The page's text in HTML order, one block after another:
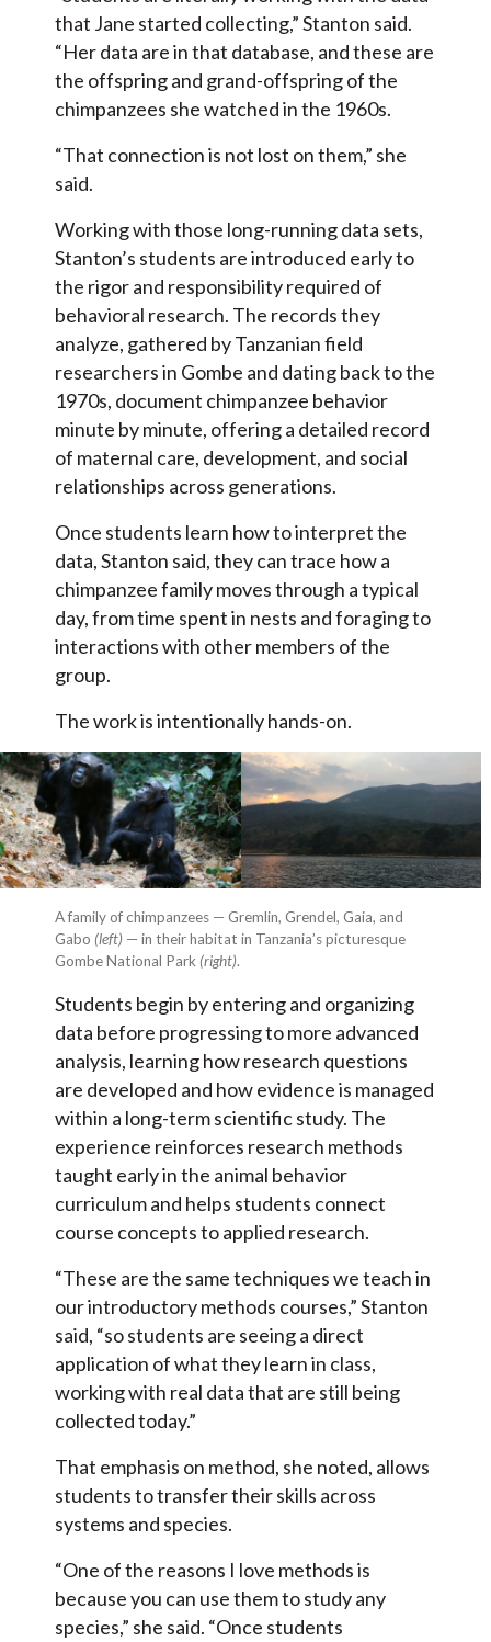
that Jane started collecting,” Stanton said.
“Her data are in that database, and these are
the offspring and grand-offspring of the
chimpanzees she watched in the 1960s.
“That connection is not lost on them,” she
said.
Working with those long-running data sets,
Stanton’s students are introduced early to
the rigor and responsibility required of
behavioral research. The records they
analyze, gathered by Tanzanian field
researchers in Gombe and dating back to the
1970s, document chimpanzee behavior
minute by minute, offering a detailed record
of maternal care, development, and social
relationships across generations.
Once students learn how to interpret the
data, Stanton said, they can trace how a
chimpanzee family moves through a typical
day, from time spent in nests and foraging to
interactions with other members of the
group.
The work is intentionally hands-on.
A family of chimpanzees — Gremlin, Grendel, Gaia, and
Gabo (left) — in their habitat in Tanzania’s picturesque
Gombe National Park (right).
Students begin by entering and organizing
data before progressing to more advanced
analysis, learning how research questions
are developed and how evidence is managed
within a long-term scientific study. The
experience reinforces research methods
taught early in the animal behavior
curriculum and helps students connect
course concepts to applied research.
“These are the same techniques we teach in
our introductory methods courses,” Stanton
said, “so students are seeing a direct
application of what they learn in class,
working with real data that are still being
collected today.”
That emphasis on method, she noted, allows
students to transfer their skills across
systems and species.
“One of the reasons I love methods is
because you can use them to study any
species,” she said. “Once students